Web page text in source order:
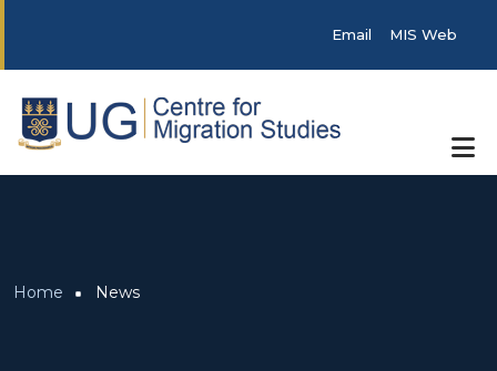
Post categories
Email MIS Web
Breadcrumb
Home News